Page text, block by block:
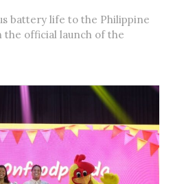
battery life to the Philippine
official launch of the